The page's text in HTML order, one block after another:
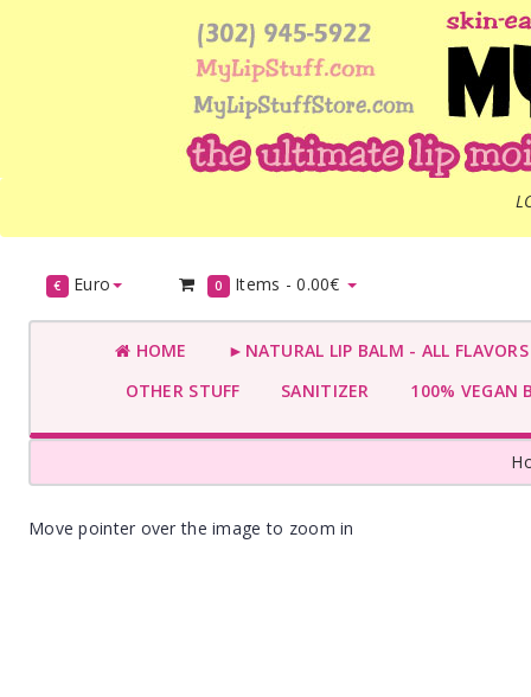
€ Euro 0 Items -0.00€
HOME
►NATURAL LIP BALM - ALL
OTHER STUFF
SANITIZER 100% VEGAN
Move pointer over the image to zoom in